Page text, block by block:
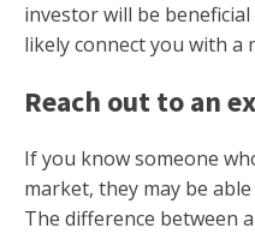
investor will be
likely connect you with a
Reach out to an
If you know someone
market, they may be
The difference between